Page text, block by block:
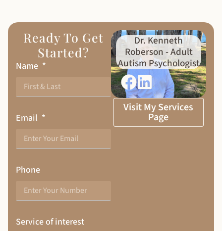
Ready To Get
Started?
Name
Email
Phone
Service of interest
Dr. Kenneth
Roberson - Adult
Autism Psychologist
Visit My Services
Page